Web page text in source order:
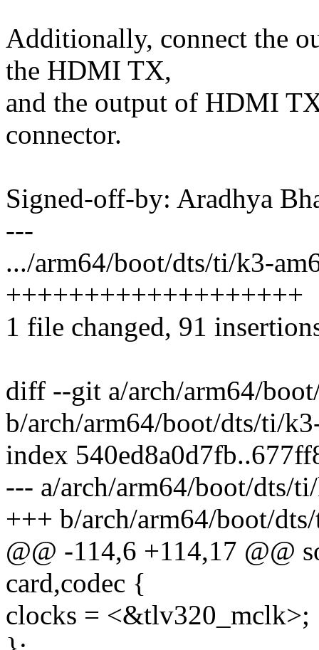
Additionally, connect the
the HDMI TX,
and the output of HDMI
connector.
Signed-off-by: Aradhya
---
.../arm64/boot/dts/ti/k3-
+++++++++++++++++++
1 file changed, 91
diff --git a/arch/arm64/
b/arch/arm64/boot/dts/ti/
index
--- a/arch/arm64/boot/dts/
+++ b/arch/arm64/boot/
@@ -114,6 +114,17 @@
card,codec {
clocks = <&tlv320_mclk>;